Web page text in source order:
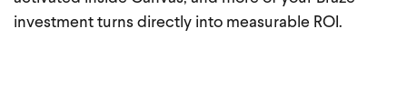
investment turns directly into measurable ROI.